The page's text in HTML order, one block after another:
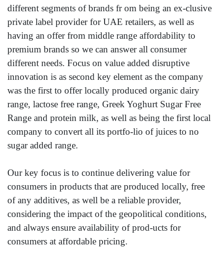
different segments of brands fr om being an ex-clusive
private label provider for UAE retailers, as well as
having an offer from middle range affordability to
premium brands so we can answer all consumer
different needs. Focus on value added disruptive
innovation is as second key element as the company
was the first to offer locally produced organic dairy
range, lactose free range, Greek Yoghurt Sugar Free
Range and protein milk, as well as being the first local
company to convert all its portfo-lio of juices to no
sugar added range.
Our key focus is to continue delivering value for
consumers in products that are produced locally, free
of any additives, as well be a reliable provider,
considering the impact of the geopolitical conditions,
and always ensure availability of prod-ucts for
consumers at affordable pricing.